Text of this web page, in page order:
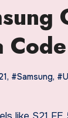
, #Samsung,